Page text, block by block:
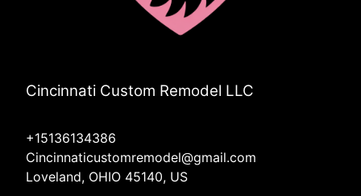
Cincinnati Custom Remodel LLC
+15136134386
Cincinnaticustomremodel@gmail.com
Loveland, OHIO 45140, US